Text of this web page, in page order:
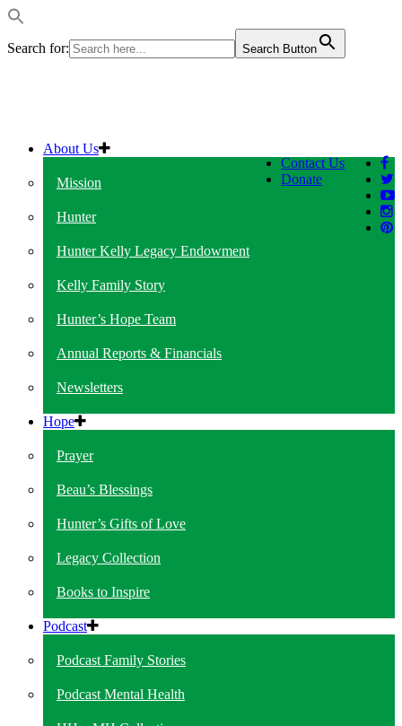
Search for: Search Button
Contact Us
Donate
About Us
Mission
Hunter
Hunter Kelly Legacy Endowment
Kelly Family Story
Hunter’s Hope Team
Annual Reports & Financials
Newsletters
Hope
Prayer
Beau’s Blessings
Hunter’s Gifts of Love
Legacy Collection
Books to Inspire
Podcast
Podcast Family Stories
Podcast Mental Health